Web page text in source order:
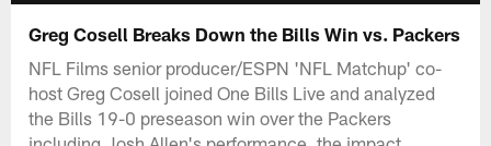
Greg Cosell Breaks Down the Bills Win vs. Packers
NFL Films senior producer/ESPN 'NFL Matchup' co-
host Greg Cosell joined One Bills Live and analyzed
the Bills 19-0 preseason win over the Packers